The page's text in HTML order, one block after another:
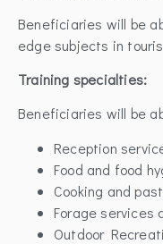
Beneficiaries will be
edge subjects in
Training specialties:
Beneficiaries will be
Reception
Food and food
Cooking and
Forage services
Outdoor